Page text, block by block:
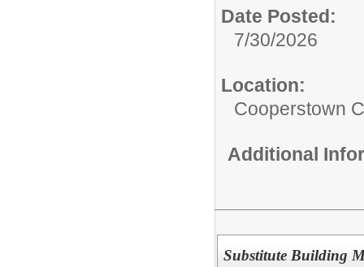
Date Posted:
7/30/2026
Location:
Cooperstown
Additional
Substitute Building